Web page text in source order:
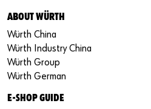
ABOUT WÜRTH
Würth China
Würth Industry China
Würth Group
Würth German
E-SHOP GUIDE